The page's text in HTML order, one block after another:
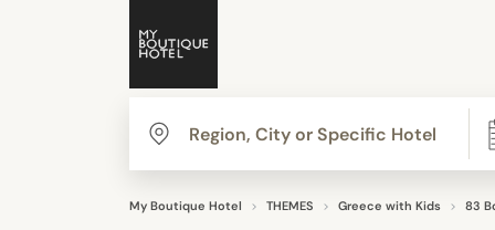
My Boutique Hotel THEMES Greece with Kids 83